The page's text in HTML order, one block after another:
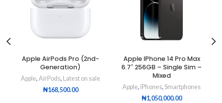
Apple AirPods Pro (2nd-
Generation)
Apple, AirPods, Latest on sale
₦168,500.00
Apple IPhone 14 Pro Max
6.7″ 256GB – Single Sim –
Mixed
Apple, iPhones, Smartphones
₦1,050,000.00